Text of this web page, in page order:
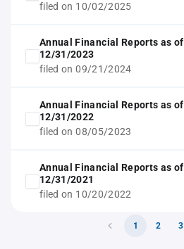
filed on 10/02/2025
Annual Financial Reports as of
12/31/2023
filed on 09/21/2024
Annual Financial Reports as of
12/31/2022
filed on 08/05/2023
Annual Financial Reports as of
12/31/2021
filed on 10/20/2022
1 2 3